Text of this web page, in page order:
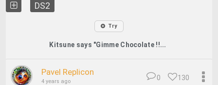
DS2
Try
Kitsune says "Gimme Chocolate !!...
Pavel Replicon
4 years ago 130
0